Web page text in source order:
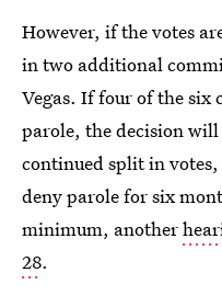
However, if the votes
in two additional
Vegas. If four of the six
parole, the decision
continued split in
deny parole for six
minimum, another
28.